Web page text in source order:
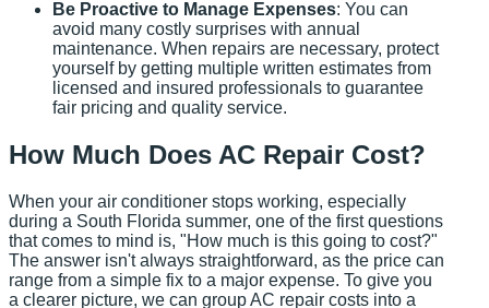
Be Proactive to Manage Expenses: You can
avoid many costly surprises with annual
maintenance. When repairs are necessary, protect
yourself by getting multiple written estimates from
licensed and insured professionals to guarantee
fair pricing and quality service.
How Much Does AC Repair Cost?
When your air conditioner stops working, especially
during a South Florida summer, one of the first questions
that comes to mind is, "How much is this going to cost?"
The answer isn't always straightforward, as the price can
range from a simple fix to a major expense. To give you
a clearer picture, we can group AC repair costs into a